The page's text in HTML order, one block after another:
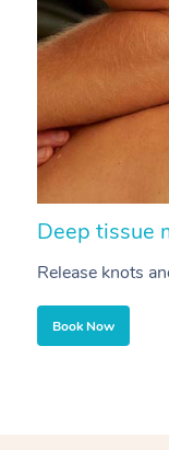
Deep tissue
Release knots
Book Now